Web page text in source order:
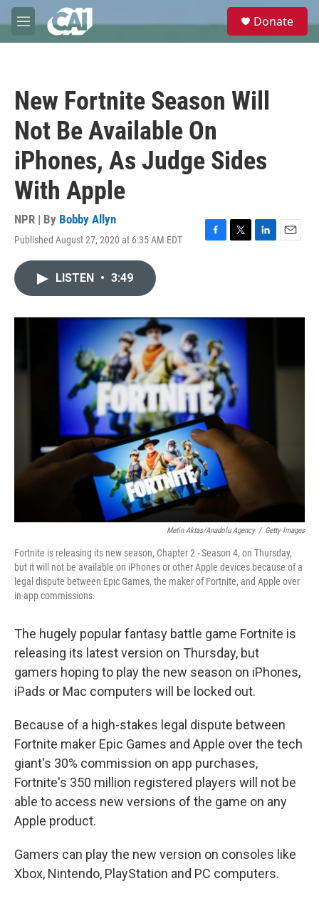
Skip to main content
M
e
e
Donate
New Fortnite Season Will
Not Be Available On
iPhones, As Judge Sides
With Apple
NPR | By Bobby Allyn
Published August 27, 2020 at 6:35 AM EDT
F
o
k
T
r
L
I
E
LISTEN • 3:49
Metin Aktas/Anadolu Agency / Getty Images
Fortnite is releasing its new season, Chapter 2 - Season 4, on Thursday,
but it will not be available on iPhones or other Apple devices because of a
legal dispute between Epic Games, the maker of Fortnite, and Apple over
in-app commissions.
The hugely popular fantasy battle game Fortnite is
releasing its latest version on Thursday, but
gamers hoping to play the new season on iPhones,
iPads or Mac computers will be locked out.
Because of a high-stakes legal dispute between
Fortnite maker Epic Games and Apple over the tech
giant's 30% commission on app purchases,
Fortnite's 350 million registered players will not be
able to access new versions of the game on any
Apple product.
Gamers can play the new version on consoles like
Xbox, Nintendo, PlayStation and PC computers.